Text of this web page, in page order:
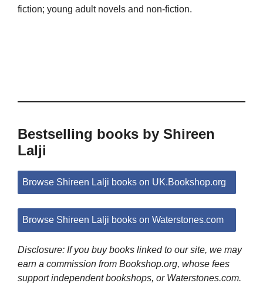
fiction; young adult novels and non-fiction.
Bestselling books by Shireen
Lalji
Browse Shireen Lalji books on UK.Bookshop.org
Browse Shireen Lalji books on Waterstones.com
Disclosure: If you buy books linked to our site, we may
earn a commission from Bookshop.org, whose fees
support independent bookshops, or Waterstones.com.